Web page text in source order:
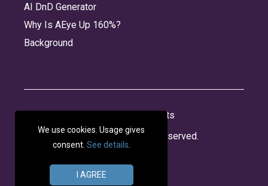
AI DnD Generator
Why Is AEye Up 160%?
Background
Credits
© 2026 Panabee, LLC. All rights reserved.
We use cookies. Usage gives
consent. See details
I AGREE